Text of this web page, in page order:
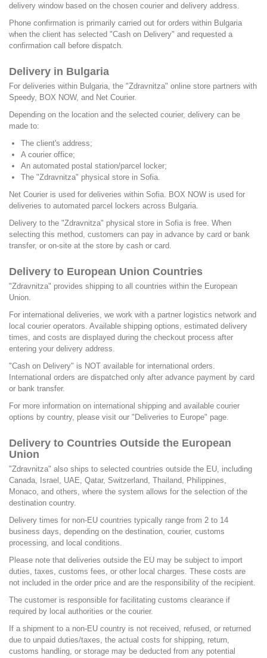
delivery window based on the chosen courier and delivery address.
Phone confirmation is primarily carried out for orders within Bulgaria
when the client has selected "Cash on Delivery" and requested a
confirmation call before dispatch.
Delivery in Bulgaria
For deliveries within Bulgaria, the "Zdravnitza" online store partners with
Speedy, BOX NOW, and Net Courier.
Depending on the location and the selected courier, delivery can be
made to:
The client's address;
A courier office;
An automated postal station/parcel locker;
The "Zdravnitza" physical store in Sofia.
Net Courier is used for deliveries within Sofia. BOX NOW is used for
deliveries to automated parcel lockers across Bulgaria.
Delivery to the "Zdravnitza" physical store in Sofia is free. When
selecting this method, customers can pay in advance by card or bank
transfer, or on-site at the store by cash or card.
Delivery to European Union Countries
"Zdravnitza" provides shipping to all countries within the European
Union.
For international deliveries, we work with a partner logistics network and
local courier operators. Available shipping options, estimated delivery
times, and costs are displayed during the checkout process after
entering your delivery address.
"Cash on Delivery" is NOT available for international orders.
International orders are dispatched only after advance payment by card
or bank transfer.
For more information on international shipping and available courier
options by country, please visit our "Deliveries to Europe" page.
Delivery to Countries Outside the European
Union
"Zdravnitza" also ships to selected countries outside the EU, including
Canada, Israel, UAE, Qatar, Switzerland, Thailand, Philippines,
Monaco, and others, where the system allows for the selection of the
destination country.
Delivery times for non-EU countries typically range from 2 to 14
business days, depending on the destination, courier, customs
processing, and local conditions.
Please note that deliveries outside the EU may be subject to import
duties, taxes, customs fees, or other local charges. These costs are
not included in the order price and are the responsibility of the recipient.
The customer is responsible for facilitating customs clearance if
required by local authorities or the courier.
If a shipment to a non-EU country is not received, refused, or returned
due to unpaid duties/taxes, the actual costs for shipping, return,
customs handling, or storage may be deducted from any potential